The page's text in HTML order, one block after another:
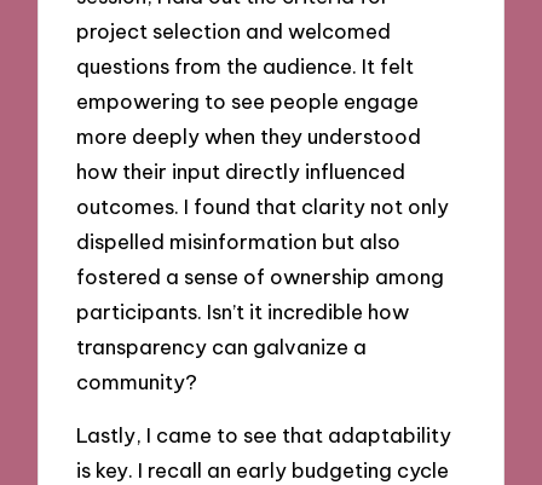
project selection and welcomed
questions from the audience. It felt
empowering to see people engage
more deeply when they understood
how their input directly influenced
outcomes. I found that clarity not only
dispelled misinformation but also
fostered a sense of ownership among
participants. Isn’t it incredible how
transparency can galvanize a
community?
Lastly, I came to see that adaptability
is key. I recall an early budgeting cycle